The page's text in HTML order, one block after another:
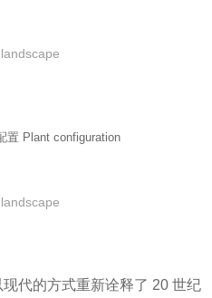
置 Plant configuration
现代的方式重新诠释了 20 世纪